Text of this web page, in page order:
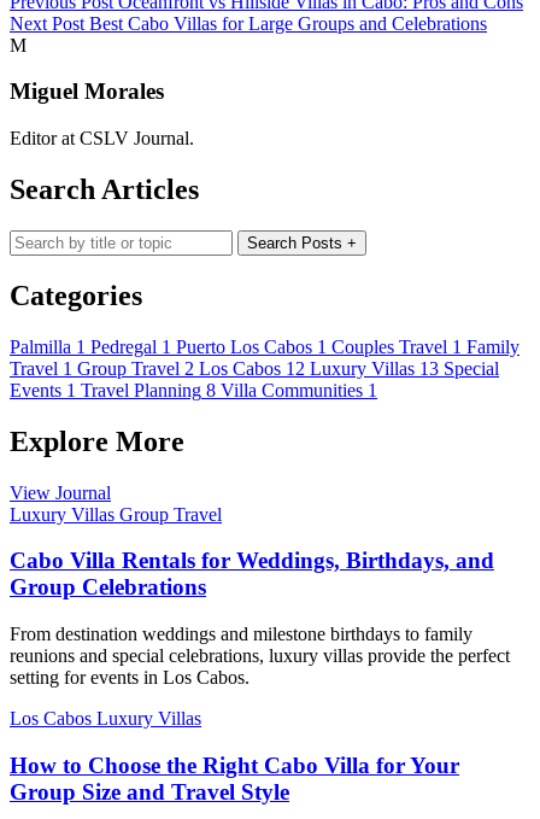
Next Post Best Cabo Villas for Large Groups and Celebrations
M
Miguel Morales
Editor at CSLV Journal.
Search Articles
Search blog posts Search Posts +
Categories
Palmilla 1 Pedregal 1 Puerto Los Cabos 1 Couples Travel 1 Family
Travel 1 Group Travel 2 Los Cabos 12 Luxury Villas 13 Special
Events 1 Travel Planning 8 Villa Communities 1
Explore More
View Journal
Luxury Villas Group Travel
Cabo Villa Rentals for Weddings, Birthdays, and
Group Celebrations
From destination weddings and milestone birthdays to family
reunions and special celebrations, luxury villas provide the perfect
setting for events in Los Cabos.
Los Cabos Luxury Villas
How to Choose the Right Cabo Villa for Your
Group Size and Travel Style